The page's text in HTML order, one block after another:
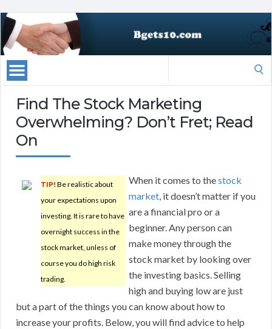
Find The Stock Marketing
Overwhelming? Don’t Fret; Read
On
TIP! Be realistic about
your expectations upon
investing. It is rare to have
overnight success in the
stock market, unless of
course you do high risk
trading.
When it comes to thestock
market, it doesn’t matter if you
are a financial pro or a
beginner. Any person can
make money through the
stock market by looking over
the investing basics. Selling
high and buying low are just
but a part of the things you can know about how to
increase your profits. Below, you will find advice to help